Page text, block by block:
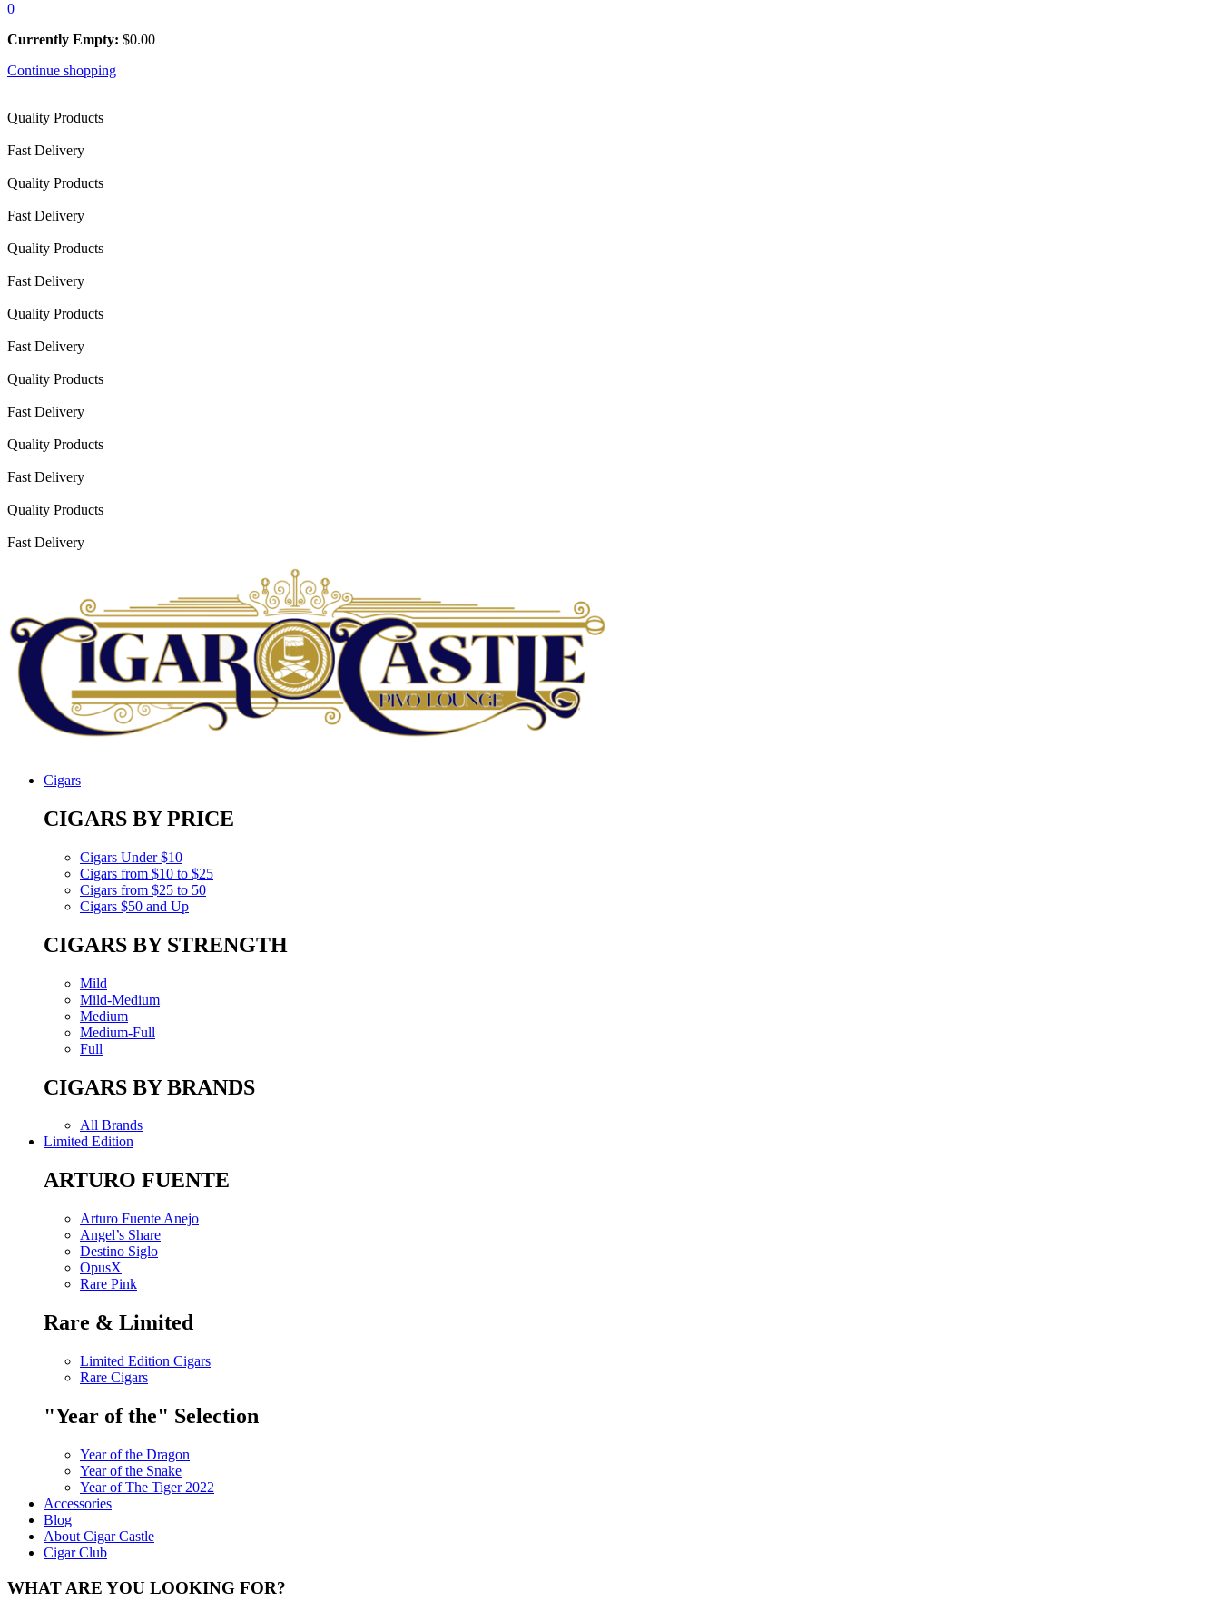
0
Currently Empty: $0.00
Continue shopping
Quality Products
Fast Delivery
Quality Products
Fast Delivery
Quality Products
Fast Delivery
Quality Products
Fast Delivery
Quality Products
Fast Delivery
Quality Products
Fast Delivery
Quality Products
Fast Delivery
Cigars
CIGARS BY PRICE
Cigars Under $10
Cigars from $10 to $25
Cigars from $25 to 50
Cigars $50 and Up
CIGARS BY STRENGTH
Mild
Mild-Medium
Medium
Medium-Full
Full
CIGARS BY BRANDS
All Brands
Limited Edition
ARTURO FUENTE
Arturo Fuente Anejo
Angel’s Share
Destino Siglo
OpusX
Rare Pink
Rare & Limited
Limited Edition Cigars
Rare Cigars
"Year of the" Selection
Year of the Dragon
Year of the Snake
Year of The Tiger 2022
Accessories
Blog
About Cigar Castle
Cigar Club
WHAT ARE YOU LOOKING FOR?